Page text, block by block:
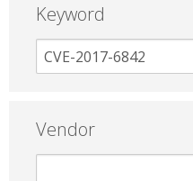
Keyword
Vendor